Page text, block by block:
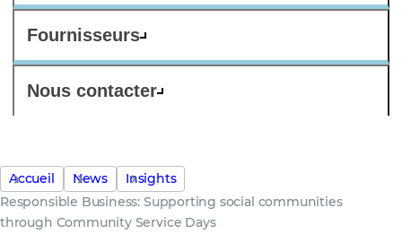
Fournisseurs
Nous contacter
Accueil News
Insights
Responsible Business: Supporting social communities
through Community Service Days